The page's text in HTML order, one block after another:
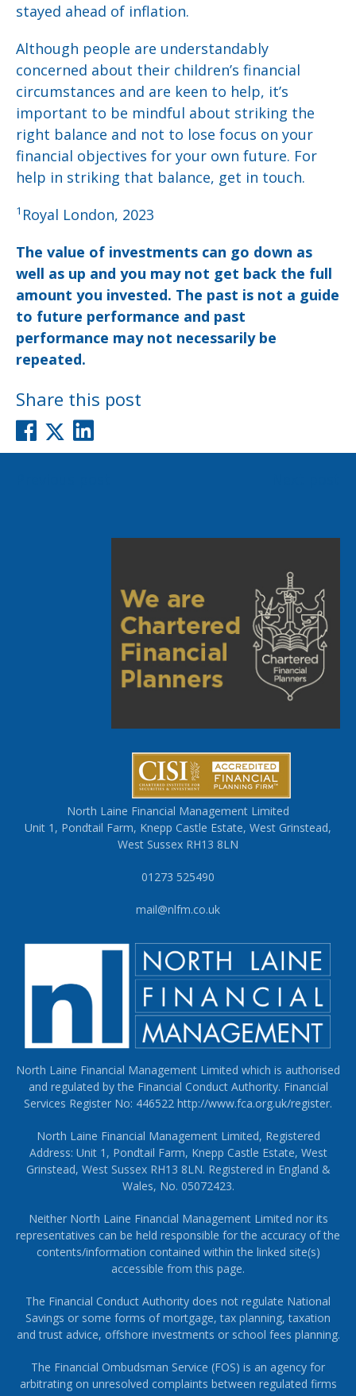
stayed ahead of inflation.
Although people are understandably
concerned about their children’s financial
circumstances and are keen to help, it’s
important to be mindful about striking the
right balance and not to lose focus on your
financial objectives for your own future. For
help in striking that balance, get in touch.
1 Royal London, 2023
The value of investments can go down as
well as up and you may not get back the full
amount you invested. The past is not a guide
to future performance and past
performance may not necessarily be
repeated.
Share this post
North Laine Financial Management Limited
Unit 1, Pondtail Farm, Knepp Castle Estate, West Grinstead,
West Sussex RH13 8LN
01273 525490
mail@nlfm.co.uk
North Laine Financial Management Limited which is authorised
and regulated by the Financial Conduct Authority. Financial
Services Register No: 446522 http://www.fca.org.uk/register.
North Laine Financial Management Limited, Registered
Address: Unit 1, Pondtail Farm, Knepp Castle Estate, West
Grinstead, West Sussex RH13 8LN. Registered in England &
Wales, No. 05072423.
Neither North Laine Financial Management Limited nor its
representatives can be held responsible for the accuracy of the
contents/information contained within the linked site(s)
accessible from this page.
The Financial Conduct Authority does not regulate National
Savings or some forms of mortgage, tax planning, taxation
and trust advice, offshore investments or school fees planning.
The Financial Ombudsman Service (FOS) is an agency for
arbitrating on unresolved complaints between regulated firms